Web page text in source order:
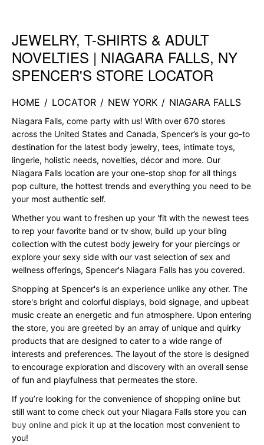
Skip link
JEWELRY, T-SHIRTS & ADULT
NOVELTIES | NIAGARA FALLS, NY
SPENCER'S STORE LOCATOR
HOME / LOCATOR / NEW YORK / NIAGARA FALLS
Niagara Falls, come party with us! With over 670 stores
across the United States and Canada, Spencer’s is your go-to
destination for the latest body jewelry, tees, intimate toys,
lingerie, holistic needs, novelties, décor and more. Our
Niagara Falls location are your one-stop shop for all things
pop culture, the hottest trends and everything you need to be
your most authentic self.
Whether you want to freshen up your 'fit with the newest tees
to rep your favorite band or tv show, build up your bling
collection with the cutest body jewelry for your piercings or
explore your sexy side with our vast selection of sex and
wellness offerings, Spencer's Niagara Falls has you covered.
Shopping at Spencer's is an experience unlike any other. The
store's bright and colorful displays, bold signage, and upbeat
music create an energetic and fun atmosphere. Upon entering
the store, you are greeted by an array of unique and quirky
products that are designed to cater to a wide range of
interests and preferences. The layout of the store is designed
to encourage exploration and discovery with an overall sense
of fun and playfulness that permeates the store.
If you’re looking for the convenience of shopping online but
still want to come check out your Niagara Falls store you can
buy online and pick it up at the location most convenient to
you!